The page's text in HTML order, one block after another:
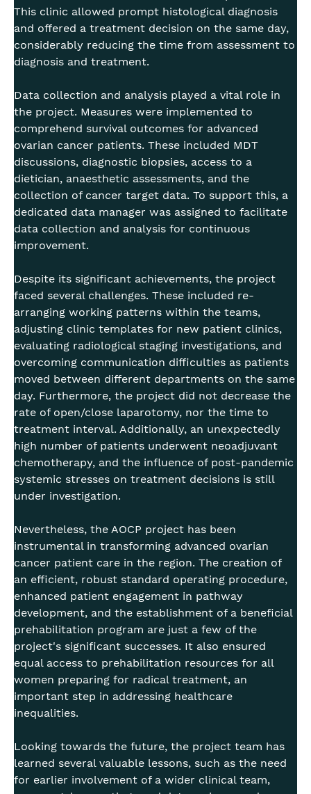
This clinic allowed prompt histological diagnosis
and offered a treatment decision on the same day,
considerably reducing the time from assessment to
diagnosis and treatment.
Data collection and analysis played a vital role in
the project. Measures were implemented to
comprehend survival outcomes for advanced
ovarian cancer patients. These included MDT
discussions, diagnostic biopsies, access to a
dietician, anaesthetic assessments, and the
collection of cancer target data. To support this, a
dedicated data manager was assigned to facilitate
data collection and analysis for continuous
improvement.
Despite its significant achievements, the project
faced several challenges. These included re-
arranging working patterns within the teams,
adjusting clinic templates for new patient clinics,
evaluating radiological staging investigations, and
overcoming communication difficulties as patients
moved between different departments on the same
day. Furthermore, the project did not decrease the
rate of open/close laparotomy, nor the time to
treatment interval. Additionally, an unexpectedly
high number of patients underwent neoadjuvant
chemotherapy, and the influence of post-pandemic
systemic stresses on treatment decisions is still
under investigation.
Nevertheless, the AOCP project has been
instrumental in transforming advanced ovarian
cancer patient care in the region. The creation of
an efficient, robust standard operating procedure,
enhanced patient engagement in pathway
development, and the establishment of a beneficial
prehabilitation program are just a few of the
project's significant successes. It also ensured
equal access to prehabilitation resources for all
women preparing for radical treatment, an
important step in addressing healthcare
inequalities.
Looking towards the future, the project team has
learned several valuable lessons, such as the need
for earlier involvement of a wider clinical team,